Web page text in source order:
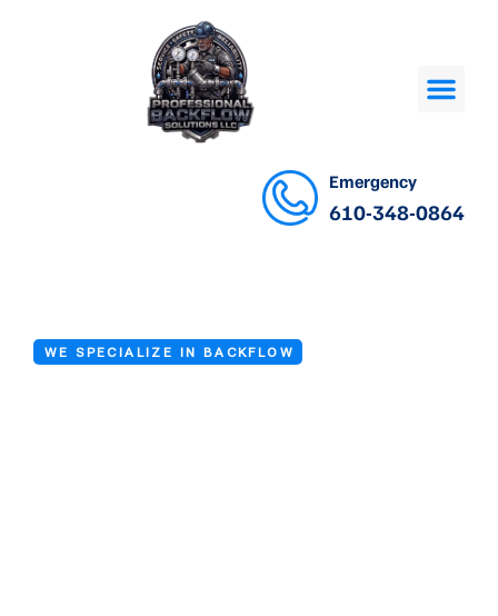
Emergency
610-348-0864
WE SPECIALIZE IN BACKFLOW